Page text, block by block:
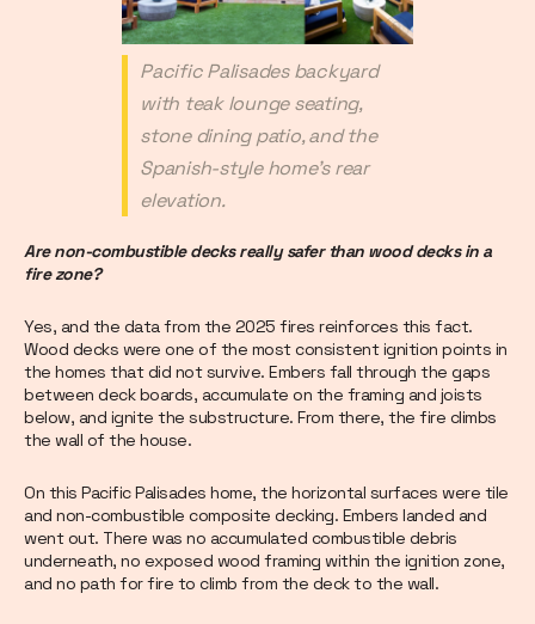
Pacific Palisades backyard
with teak lounge seating,
stone dining patio, and the
Spanish-style home's rear
elevation.
Are non-combustible decks really safer than wood decks in a
fire zone?
Yes, and the data from the 2025 fires reinforces this fact.
Wood decks were one of the most consistent ignition points in
the homes that did not survive. Embers fall through the gaps
between deck boards, accumulate on the framing and joists
below, and ignite the substructure. From there, the fire climbs
the wall of the house.
On this Pacific Palisades home, the horizontal surfaces were tile
and non-combustible composite decking. Embers landed and
went out. There was no accumulated combustible debris
underneath, no exposed wood framing within the ignition zone,
and no path for fire to climb from the deck to the wall.